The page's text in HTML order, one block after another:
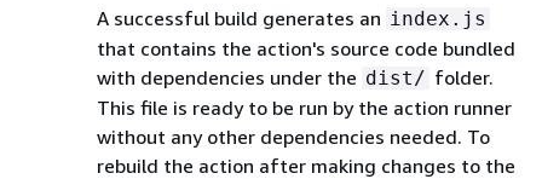
A successful build generates an index.js
that contains the action's source code bundled
with dependencies under the dist/ folder.
This file is ready to be run by the action runner
without any other dependencies needed. To
rebuild the action after making changes to the